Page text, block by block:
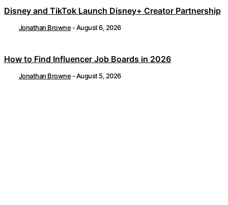
Disney and TikTok Launch Disney+ Creator Partnership
Jonathan Browne -August 6, 2026
How to Find Influencer Job Boards in 2026
Jonathan Browne -August 5, 2026